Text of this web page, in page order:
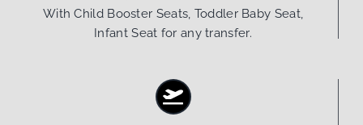
With Child Booster Seats, Toddler Baby Seat,
Infant Seat for any transfer.